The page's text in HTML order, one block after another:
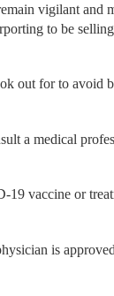
vigilant and
to be
out for to avoid
a medical
vaccine or
is